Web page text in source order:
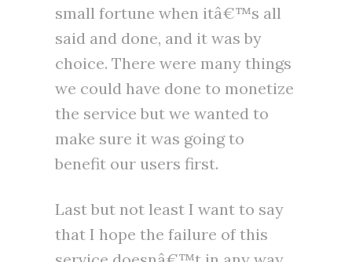
small fortune when itâ€™s all
said and done, and it was by
choice. There were many things
we could have done to monetize
the service but we wanted to
make sure it was going to
benefit our users first.
Last but not least I want to say
that I hope the failure of this